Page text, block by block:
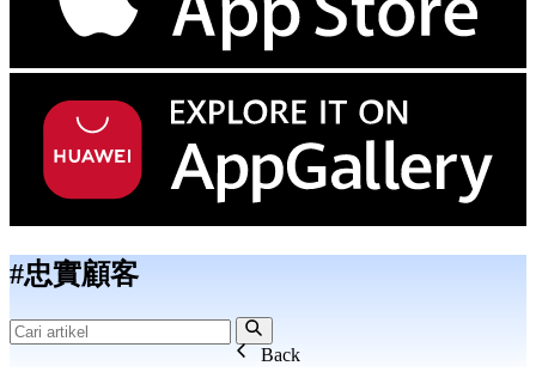
#忠實顧客
Back